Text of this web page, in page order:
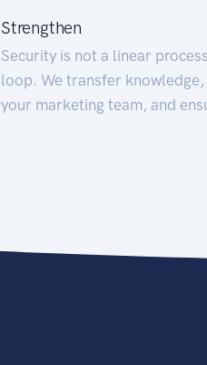
Strengthen
Security is not a linear
loop. We transfer
your marketing team, and